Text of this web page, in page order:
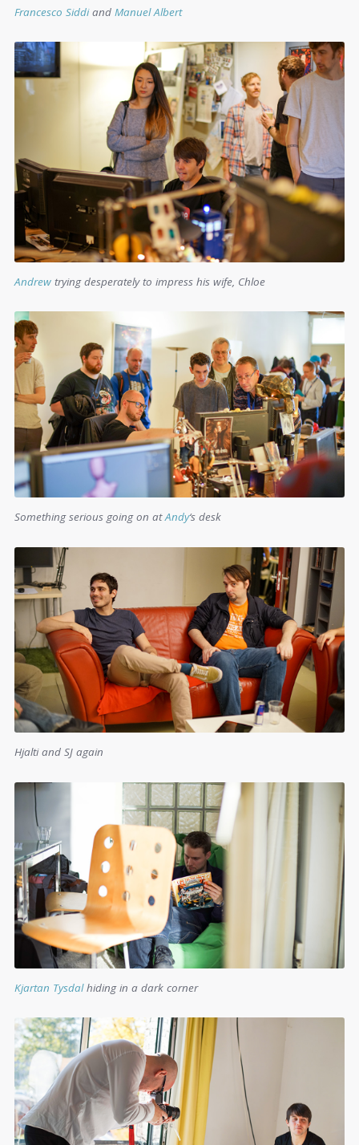
Francesco Siddiand Manuel Albert
Andrew trying desperately to impress his wife, Chloe
Something serious going on atAndy‘s desk
Hjalti and SJ again
Kjartan Tysdalhiding in a dark corner